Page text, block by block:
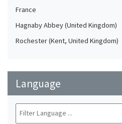
France
Hagnaby Abbey (United Kingdom)
Rochester (Kent, United Kingdom)
Language